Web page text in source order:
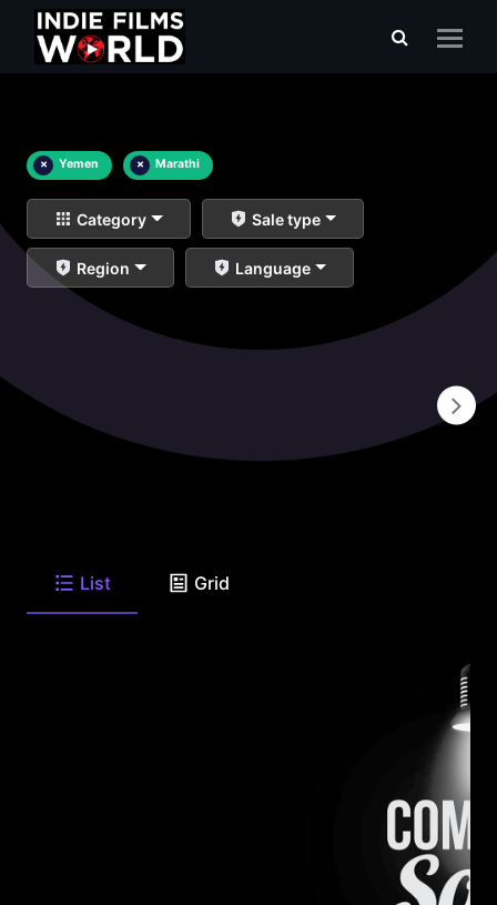
× Yemen × Marathi
Category Sale type
Region Language
List Grid